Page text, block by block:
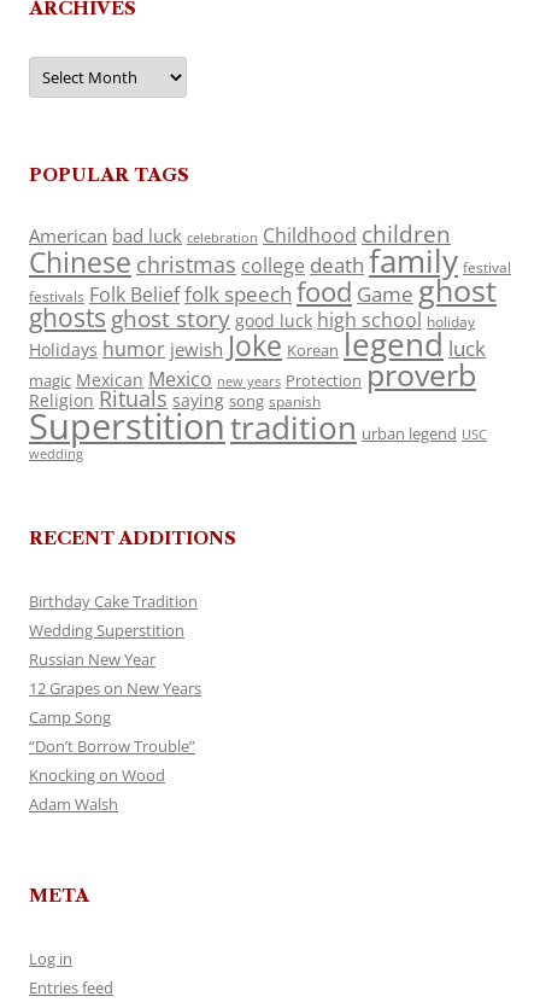
ARCHIVES
Archives
POPULAR TAGS
American bad luck celebration Childhood children
Chinese christmas college death family festival
festivals Folk Belieffolk speech food Game ghost
ghosts ghost story good luck high school holiday
Holidays humor jewish Joke Korean legend luck
magic Mexican Mexico new years Protection proverb
Religion Rituals saying song spanish
Superstitiontradition urban legend USC
wedding
RECENT ADDITIONS
Birthday Cake Tradition
Wedding Superstition
Russian New Year
12 Grapes on New Years
Camp Song
“Don’t Borrow Trouble”
Knocking on Wood
Adam Walsh
META
Log in
Entries feed